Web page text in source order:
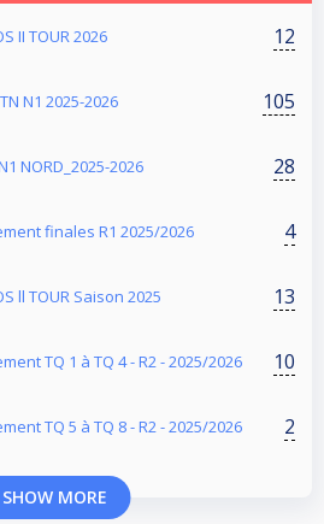
II TOUR 2026 12
N1 2025-2026 105
NORD_2025-2026 28
finales R1 2025/2026 4
ll TOUR Saison 2025 13
TQ 1 à TQ 4 - R2 - 2025/2026 10
TQ 5 à TQ 8 - R2 - 2025/2026 2
SHOW MORE